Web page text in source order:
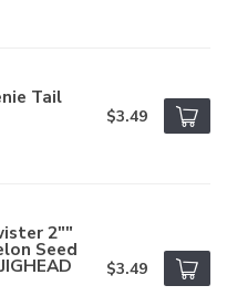
Tail
$3.49
2""
Seed
$3.49